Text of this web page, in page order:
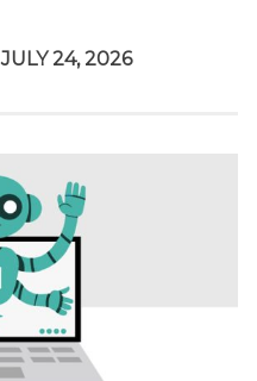
JULY 24, 2026